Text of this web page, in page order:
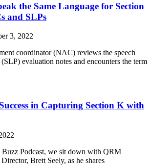
the Same Language for Section
and SLPs
3, 2022
coordinator (NAC) reviews the speech
evaluation notes and encounters the term
in Capturing Section K with
Buzz Podcast, we sit down with QRM
Brett Seely, as he shares